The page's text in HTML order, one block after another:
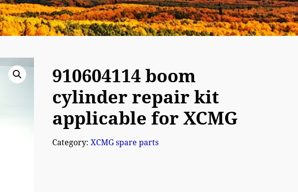
910604114 boom
cylinder repair kit
applicable for XCMG
Category: XCMG spare parts